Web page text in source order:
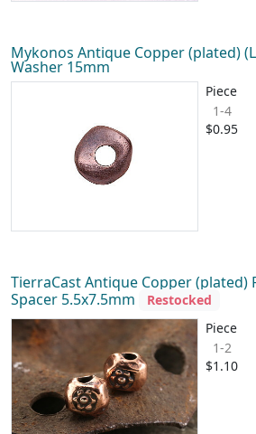
Mykonos Antique Copper (plated)
Washer 15mm
Piece
1-4
$0.95
TierraCast Antique Copper (plated)
Spacer 5.5x7.5mm
Restocked
Piece
1-2
$1.10